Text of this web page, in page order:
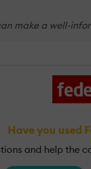
make a well-
Have you used
and help the